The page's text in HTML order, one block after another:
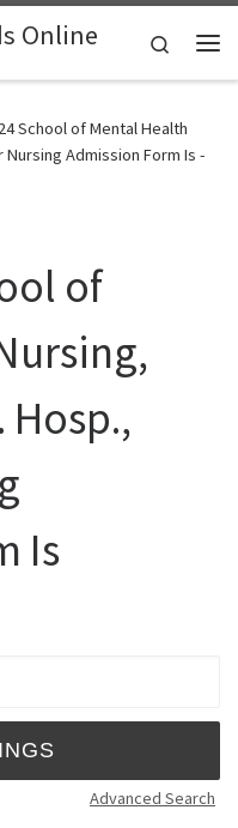
Online
Search
School of Mental Health
Admission Form Is -
of
Hosp.,
Is
Advanced Search